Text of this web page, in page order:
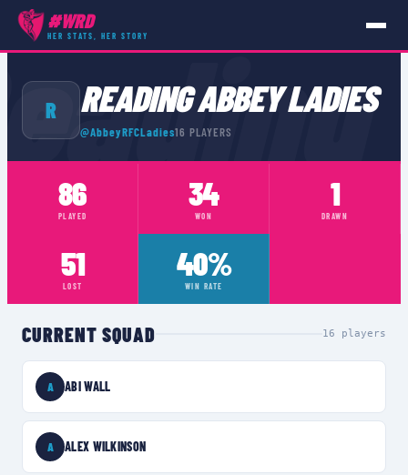
#WRD
HER STATS, HER STORY
TEAMS›READING ABBEY LADIES
R READING ABBEY LADIES
@AbbeyRFCLadies16 PLAYERS
86
PLAYED
34
WON
1
DRAWN
51
LOST
40%
WIN RATE
CURRENT SQUAD 16 players
A ABI WALL
A ALEX WILKINSON